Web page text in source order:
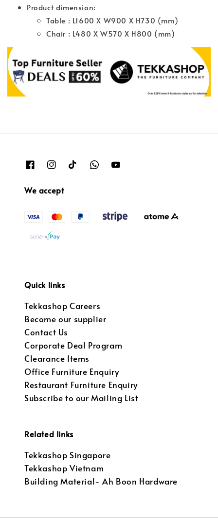
Product dimension:
Table : L1600 X W900 X H730 (mm)
Chair : L480 X W570 X H800 (mm)
We accept
Quick links
Tekkashop Careers
Become our supplier
Contact Us
Corporate Deal Program
Clearance Items
Office Furniture Enquiry
Restaurant Furniture Enquiry
Subscribe to our Mailing List
Related links
Tekkashop Singapore
Tekkashop Vietnam
Building Material- Ah Boon Hardware